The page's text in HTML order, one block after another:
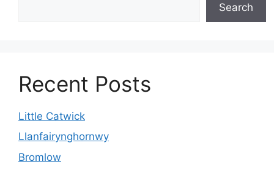
Search
Recent Posts
Little Catwick
Llanfairynghornwy
Bromlow